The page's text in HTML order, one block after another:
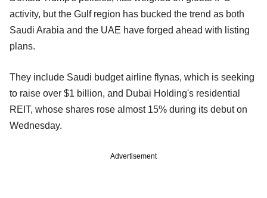
activity, but the Gulf region has bucked the trend as both
Saudi Arabia and the UAE have forged ahead with listing
plans.
They include Saudi budget airline flynas, which is seeking
to raise over $1 billion, and Dubai Holding's residential
REIT, whose shares rose almost 15% during its debut on
Wednesday.
Advertisement